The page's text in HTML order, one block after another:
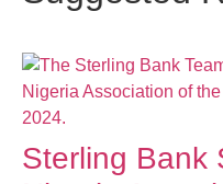
Sterling Bank